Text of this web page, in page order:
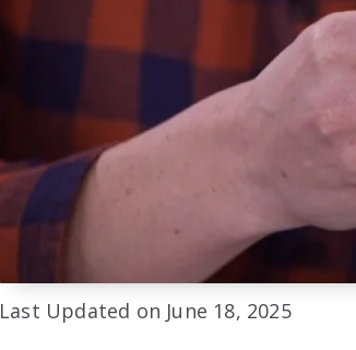
Last Updated on June 18, 2025